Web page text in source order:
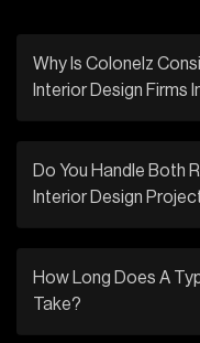
Why Is Colonelz
Interior Design Firms
Do You Handle Both
Interior Design
How Long Does A
Take?